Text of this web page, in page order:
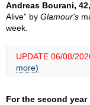
Andreas Bourani,
Alive” by Glamour's
week.
UPDATE 06/08/
more)
For the second year